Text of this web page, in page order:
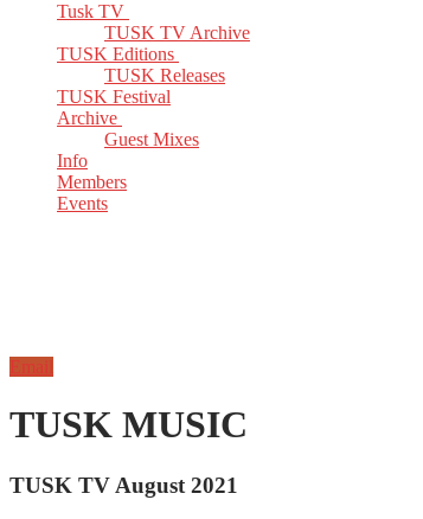
Tusk TV
TUSK TV Archive
TUSK Editions
TUSK Releases
TUSK Festival
Archive
Guest Mixes
Info
Members
Events
Email
TUSK MUSIC
TUSK TV August 2021